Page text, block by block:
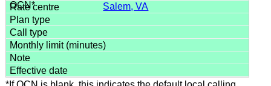
Salem, VA